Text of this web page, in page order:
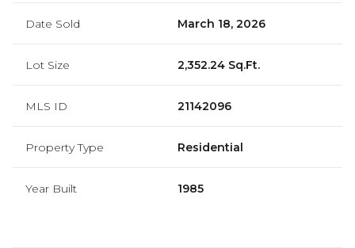
Date Sold March 18, 2026
Lot Size 2,352.24 Sq.Ft.
MLS ID 21142096
Property Type Residential
Year Built 1985